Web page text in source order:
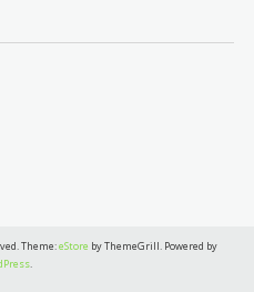
Theme:eStore by ThemeGrill. Powered by
.